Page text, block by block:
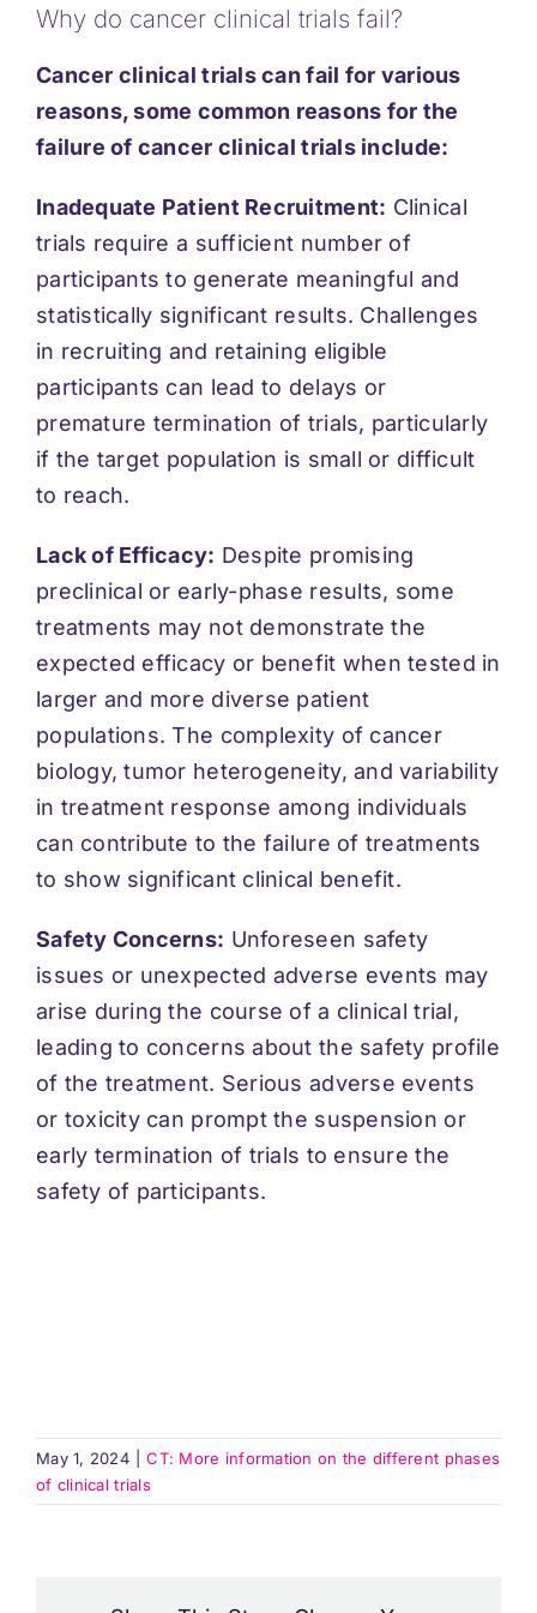
Support
Updates
Why do cancer clinical trials fail?
Cancer clinical trials can fail for various
reasons, some common reasons for the
failure of cancer clinical trials include:
Inadequate Patient Recruitment: Clinical
trials require a sufficient number of
participants to generate meaningful and
statistically significant results. Challenges
in recruiting and retaining eligible
participants can lead to delays or
premature termination of trials, particularly
if the target population is small or difficult
to reach.
Lack of Efficacy: Despite promising
preclinical or early-phase results, some
treatments may not demonstrate the
expected efficacy or benefit when tested in
larger and more diverse patient
populations. The complexity of cancer
biology, tumor heterogeneity, and variability
in treatment response among individuals
can contribute to the failure of treatments
to show significant clinical benefit.
Safety Concerns: Unforeseen safety
issues or unexpected adverse events may
arise during the course of a clinical trial,
leading to concerns about the safety profile
of the treatment. Serious adverse events
or toxicity can prompt the suspension or
early termination of trials to ensure the
safety of participants.
May 1, 2024
CT: More information on the different phases
of clinical trials